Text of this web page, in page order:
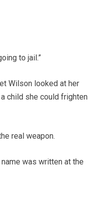
to jail.”
Wilson looked at her
child she could frighten
real weapon.
was written at the